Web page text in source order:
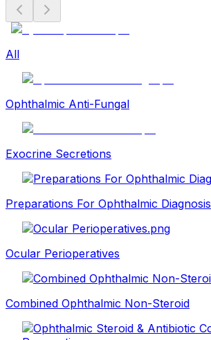
All
Ophthalmic Anti-Fungal
Exocrine Secretions
Preparations For Ophthalmic Diagnosis
Ocular Perioperatives
Combined Ophthalmic Non-Steroid